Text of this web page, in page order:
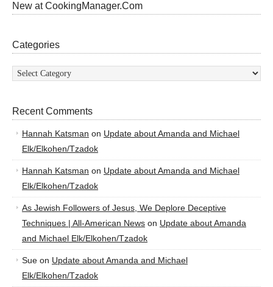
New at CookingManager.Com
Categories
Categories
Recent Comments
Hannah Katsman on Update about Amanda and Michael
Elk/Elkohen/Tzadok
Hannah Katsman on Update about Amanda and Michael
Elk/Elkohen/Tzadok
As Jewish Followers of Jesus, We Deplore Deceptive
Techniques | All-American News on Update about Amanda
and Michael Elk/Elkohen/Tzadok
Sue on Update about Amanda and Michael
Elk/Elkohen/Tzadok